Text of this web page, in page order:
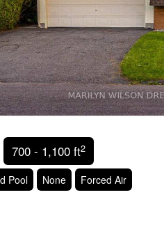
700 - 1,100 ft2
Pool None Forced Air